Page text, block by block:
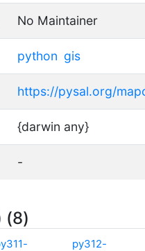
No Maintainer
python gis
https://pysal.org/
{darwin any}
-
(8)
py312-